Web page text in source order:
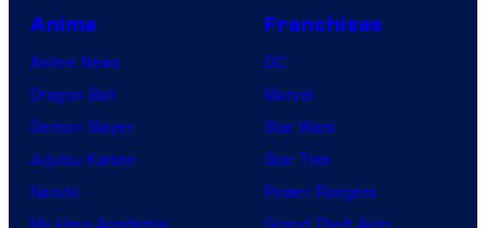
Anime
Anime News
Dragon Ball
Demon Slayer
Jujutsu Kaisen
Naruto
My Hero Academia
Franchises
DC
Marvel
Star Wars
Star Trek
Power Rangers
Grand Theft Auto